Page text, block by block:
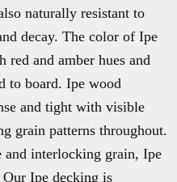
naturally resistant to
decay. The color of Ipe
and amber hues and
to board. Ipe wood
and tight with visible
grain patterns throughout.
and interlocking grain, Ipe
Ipe decking is